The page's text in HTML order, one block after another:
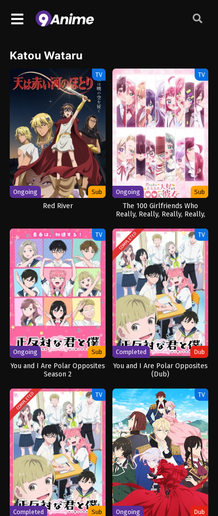
Katou Wataru
TV
Ongoing Sub
Red River
TV
Ongoing Sub
The 100 Girlfriends Who
Really, Really, Really, Really,
TV
Ongoing Sub
You and I Are Polar Opposites
Season 2
COMPLETED TV
Completed Dub
You and I Are Polar Opposites
(Dub)
COMPLETED TV
Completed Sub
TV
Ongoing Dub